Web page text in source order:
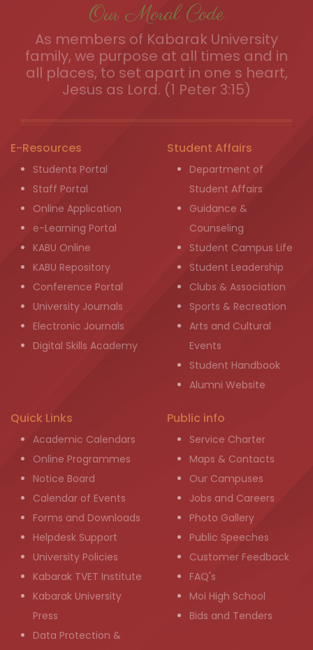
Our Moral Code
As members of Kabarak University
family, we purpose at all times and in
all places, to set apart in one s heart,
Jesus as Lord. (1 Peter 3:15)
E-Resources
Students Portal
Staff Portal
Online Application
e-Learning Portal
KABU Online
KABU Repository
Conference Portal
University Journals
Electronic Journals
Digital Skills Academy
Student Affairs
Department of
Student Affairs
Guidance &
Counseling
Student Campus Life
Student Leadership
Clubs & Association
Sports & Recreation
Arts and Cultural
Events
Student Handbook
Alumni Website
Quick Links
Academic Calendars
Online Programmes
Notice Board
Calendar of Events
Forms and Downloads
Helpdesk Support
University Policies
Kabarak TVET Institute
Kabarak University
Press
Data Protection &
Public info
Service Charter
Maps & Contacts
Our Campuses
Jobs and Careers
Photo Gallery
Public Speeches
Customer Feedback
FAQ's
Moi High School
Bids and Tenders